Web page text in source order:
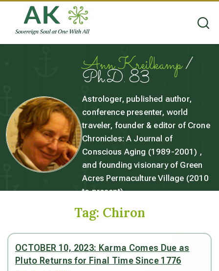
Ann Kreilkamp/
Ph.D. 83
Astrologer, published author,
conference presenter, world
traveler, founder & editor of Crone
Chronicles: A Journal of
Conscious Aging (1989-2001) ,
and founding visionary of Green
Acres Permaculture Village (2010
to present).
Tag: Chiron
OCTOBER 10, 2023: Karma Comes Due as
Pluto Returns for Final Time Since 1776